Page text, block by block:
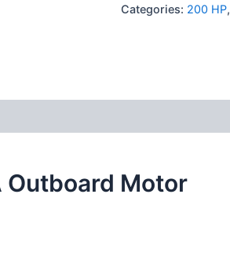
Categories: 200 HP,
Outboard Motor